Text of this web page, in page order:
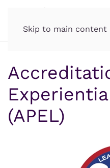
Skip to main content
(APEL)